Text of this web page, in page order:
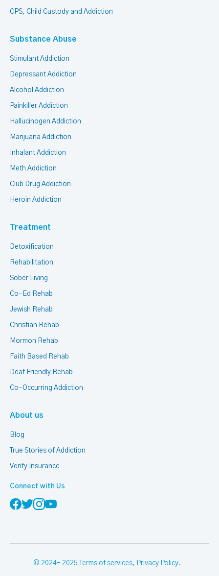
CPS, Child Custody and Addiction
Substance Abuse
Stimulant Addiction
Depressant Addiction
Alcohol Addiction
Painkiller Addiction
Hallucinogen Addiction
Marijuana Addiction
Inhalant Addiction
Meth Addiction
Club Drug Addiction
Heroin Addiction
Treatment
Detoxification
Rehabilitation
Sober Living
Co-Ed Rehab
Jewish Rehab
Christian Rehab
Mormon Rehab
Faith Based Rehab
Deaf Friendly Rehab
Co-Occurring Addiction
About us
Blog
True Stories of Addiction
Verify Insurance
Connect with Us
© 2024- 2025 Terms of services, Privacy Policy.